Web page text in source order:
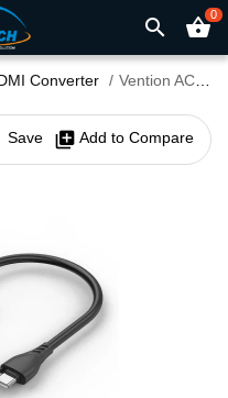
search shopping_basket0
Converter Vention ACYHB Type-C and USB-A to HDMI Adapter
Save library_add Add to Compare